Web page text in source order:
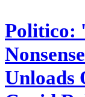
Politico:
Unloads